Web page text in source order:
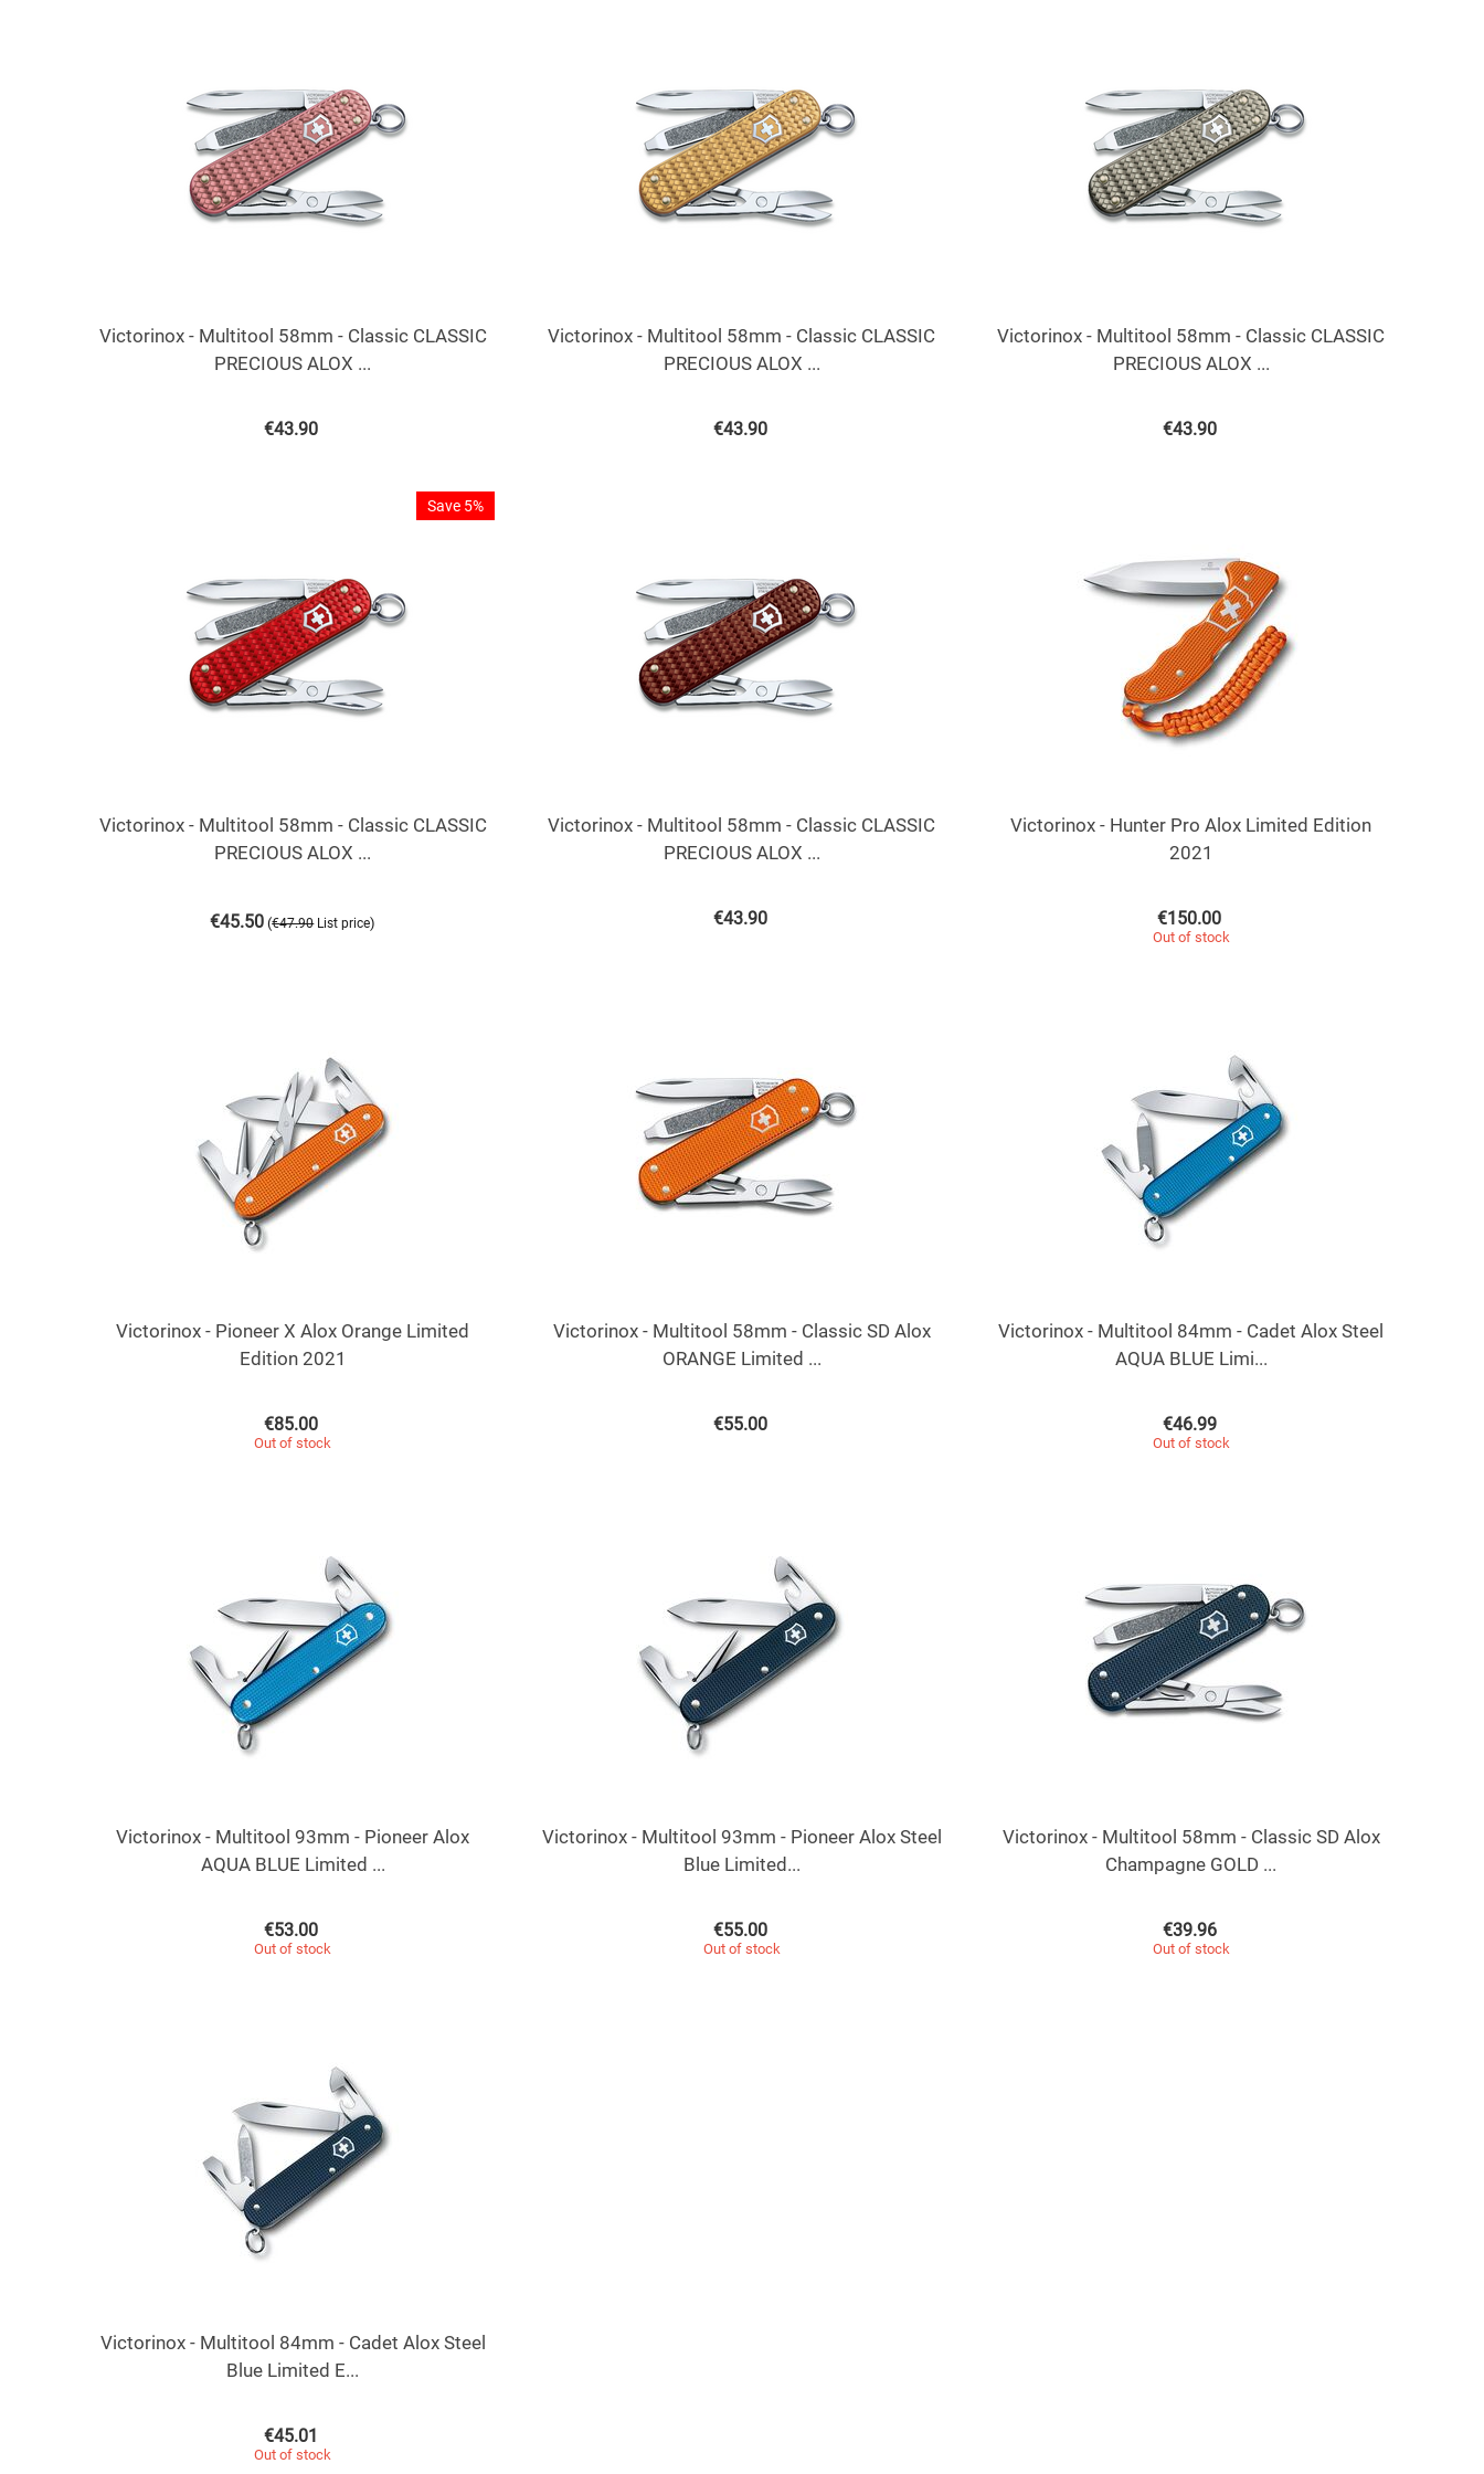
Victorinox - Multitool 58mm - Classic CLASSIC
PRECIOUS ALOX ...
€43.90
Victorinox - Multitool 58mm - Classic CLASSIC
PRECIOUS ALOX ...
€43.90
Victorinox - Multitool 58mm - Classic CLASSIC
PRECIOUS ALOX ...
€43.90
Save 5%
Victorinox - Multitool 58mm - Classic CLASSIC
PRECIOUS ALOX ...
€45.50 (€47.90 List price)
Victorinox - Multitool 58mm - Classic CLASSIC
PRECIOUS ALOX ...
€43.90
Victorinox - Hunter Pro Alox Limited Edition
2021
€150.00
Out of stock
Victorinox - Pioneer X Alox Orange Limited
Edition 2021
€85.00
Out of stock
Victorinox - Multitool 58mm - Classic SD Alox
ORANGE Limited ...
€55.00
Victorinox - Multitool 84mm - Cadet Alox Steel
AQUA BLUE Limi...
€46.99
Out of stock
Victorinox - Multitool 93mm - Pioneer Alox
AQUA BLUE Limited ...
€53.00
Out of stock
Victorinox - Multitool 93mm - Pioneer Alox Steel
Blue Limited...
€55.00
Out of stock
Victorinox - Multitool 58mm - Classic SD Alox
Champagne GOLD ...
€39.96
Out of stock
Victorinox - Multitool 84mm - Cadet Alox Steel
Blue Limited E...
€45.01
Out of stock